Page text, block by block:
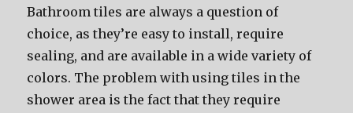
Bathroom tiles are always a question of
choice, as they’re easy to install, require
sealing, and are available in a wide variety of
colors. The problem with using tiles in the
shower area is the fact that they require